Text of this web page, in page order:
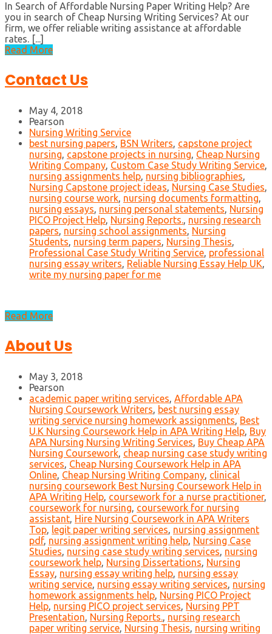
In Search of Affordable Nursing Paper Writing Help? Are
you in search of Cheap Nursing Writing Services? At our
firm, we offer reliable writing assistance at affordable
rates. [...]
Read More
Contact Us
May 4, 2018
Pearson
Nursing Writing Service
best nursing papers, BSN Writers, capstone project
nursing, capstone projects in nursing, Cheap Nursing
Writing Company, Custom Case Study Writing Service,
nursing assignments help, nursing bibliographies,
Nursing Capstone project ideas, Nursing Case Studies,
nursing course work, nursing documents formatting,
nursing essays, nursing personal statements, Nursing
PICO Project Help, Nursing Reports., nursing research
papers, nursing school assignments, Nursing
Students, nursing term papers, Nursing Thesis,
Professional Case Study Writing Service, professional
nursing essay writers, Reliable Nursing Essay Help UK,
write my nursing paper for me
Read More
About Us
May 3, 2018
Pearson
academic paper writing services, Affordable APA
Nursing Coursework Writers, best nursing essay
writing service nursing homework assignments, Best
U.K Nursing Coursework Help in APA Writing Help, Buy
APA Nursing Nursing Writing Services, Buy Cheap APA
Nursing Coursework, cheap nursing case study writing
services, Cheap Nursing Coursework Help in APA
Online, Cheap Nursing Writing Company, clinical
nursing coursework Best Nursing Coursework Help in
APA Writing Help, coursework for a nurse practitioner,
coursework for nursing, coursework for nursing
assistant, Hire Nursing Coursework in APA Writers
Top, legit paper writing services, nursing assignment
pdf, nursing assignment writing help, Nursing Case
Studies, nursing case study writing services, nursing
coursework help, Nursing Dissertations, Nursing
Essay, nursing essay writing help, nursing essay
writing service, nursing essay writing services, nursing
homework assignments help, Nursing PICO Project
Help, nursing PICO project services, Nursing PPT
Presentation, Nursing Reports., nursing research
paper writing service, Nursing Thesis, nursing writing